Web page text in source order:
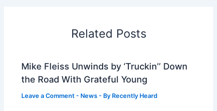
Related Posts
Mike Fleiss Unwinds by ‘Truckin’’ Down
the Road With Grateful Young
Leave a Comment - News - By Recently Heard